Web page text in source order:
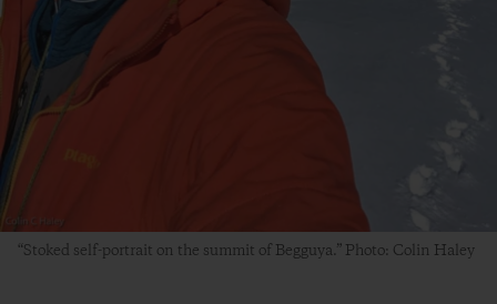
“Stoked self-portrait on the summit of Begguya.” Photo: Colin Haley